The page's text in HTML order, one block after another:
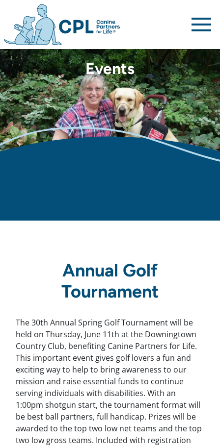
Canine Partners For Life home page
Events
Annual Golf
Tournament
The 30th Annual Spring Golf Tournament will be
held on Thursday, June 11th at the Downingtown
Country Club, benefiting Canine Partners for Life.
This important event gives golf lovers a fun and
exciting way to help to bring awareness to our
mission and raise essential funds to continue
serving individuals with disabilities. With an
1:00pm shotgun start, the tournament format will
be best ball partners, full handicap. Prizes will be
awarded to the top two low net teams and the top
two low gross teams. Included with registration